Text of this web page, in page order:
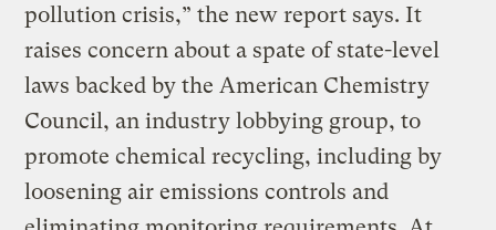
pollution crisis,” the new report says. It
raises concern about a spate of state-level
laws backed by the American Chemistry
Council, an industry lobbying group, to
promote chemical recycling, including by
loosening air emissions controls and